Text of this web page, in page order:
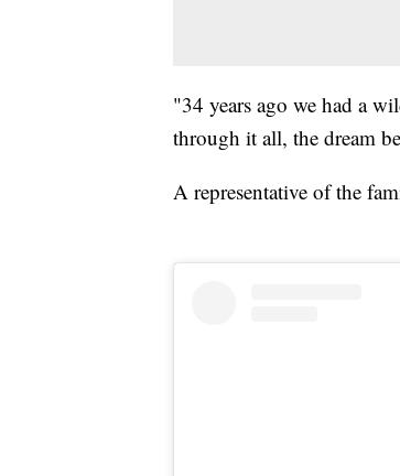
"34 years ago we had a
through it all, the dream
A representative of the